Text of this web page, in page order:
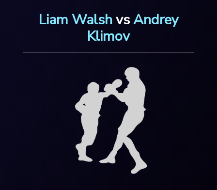
Liam WalshvsAndrey
Klimov